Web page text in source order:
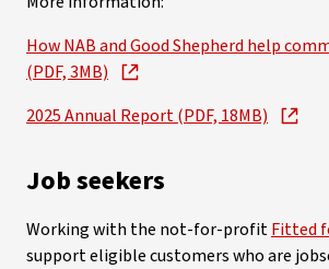
How NAB and Good Shepherd help
(PDF, 3MB)
2025 Annual Report (PDF, 18MB)
Job seekers
Working with the not-for-profitFitted
support eligible customers who are